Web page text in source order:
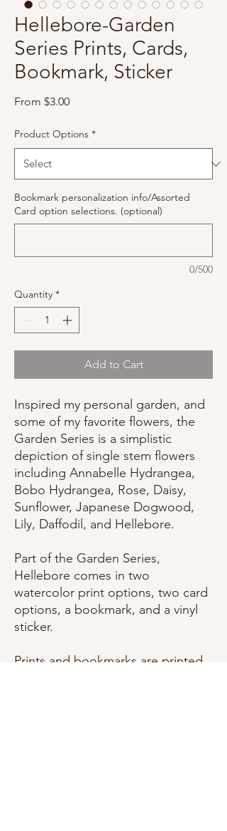
Hellebore-Garden
Series Prints, Cards,
Bookmark, Sticker
From $3.00Sale
Product Options *
Bookmark personalization info/Assorted
Card option selections. (optional)
0/500
Quantity *
Add to Cart
Inspired my personal garden, and
some of my favorite flowers, the
Garden Series is a simplistic
depiction of single stem flowers
including Annabelle Hydrangea,
Bobo Hydrangea, Rose, Daisy,
Sunflower, Japanese Dogwood,
Lily, Daffodil, and Hellebore.
Part of the Garden Series,
Hellebore comes in two
watercolor print options, two card
options, a bookmark, and a vinyl
sticker.
Prints and bookmarks are printed